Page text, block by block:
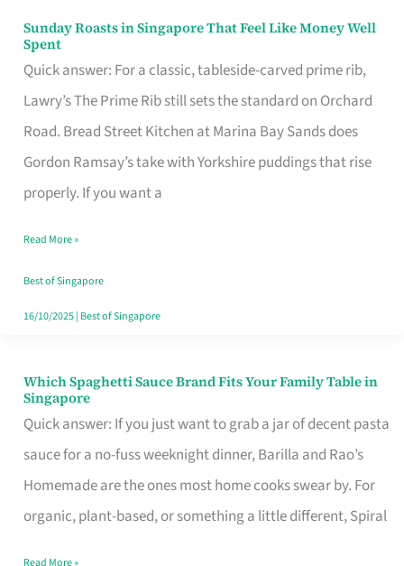
Sunday Roasts in Singapore That Feel Like Money Well
Spent
Quick answer: For a classic, tableside-carved prime rib,
Lawry’s The Prime Rib still sets the standard on Orchard
Road. Bread Street Kitchen at Marina Bay Sands does
Gordon Ramsay’s take with Yorkshire puddings that rise
properly. If you want a
Sunday
Roasts
in
Singapore
That
Feel
Money
Well
Spent
Read More »
Best of Singapore
16/10/2025| Best of Singapore
Which Spaghetti Sauce Brand Fits Your Family Table in
Singapore
Quick answer: If you just want to grab a jar of decent pasta
sauce for a no-fuss weeknight dinner, Barilla and Rao’s
Homemade are the ones most home cooks swear by. For
organic, plant-based, or something a little different, Spiral
Which
Spaghetti
Sauce
Brand
Fits
Read More »